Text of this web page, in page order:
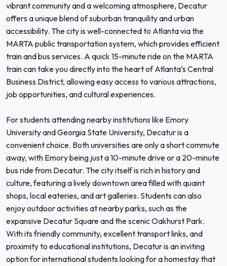
vibrant community and a welcoming atmosphere, Decatur
offers a unique blend of suburban tranquility and urban
accessibility. The city is well-connected to Atlanta via the
MARTA public transportation system, which provides efficient
train and bus services. A quick 15-minute ride on the MARTA
train can take you directly into the heart of Atlanta’s Central
Business District, allowing easy access to various attractions,
job opportunities, and cultural experiences.
For students attending nearby institutions like Emory
University and Georgia State University, Decatur is a
convenient choice. Both universities are only a short commute
away, with Emory being just a 10-minute drive or a 20-minute
bus ride from Decatur. The city itself is rich in history and
culture, featuring a lively downtown area filled with quaint
shops, local eateries, and art galleries. Students can also
enjoy outdoor activities at nearby parks, such as the
expansive Decatur Square and the scenic Oakhurst Park.
With its friendly community, excellent transport links, and
proximity to educational institutions, Decatur is an inviting
option for international students looking for a homestay that